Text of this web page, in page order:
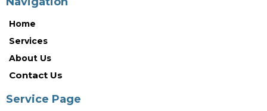
Home
Services
About Us
Contact Us
Service Page